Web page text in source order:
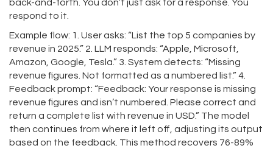
back-and-forth. You don’t just ask for a response. You
respond to it.
Example flow: 1. User asks: “List the top 5 companies by
revenue in 2025.” 2. LLM responds: “Apple, Microsoft,
Amazon, Google, Tesla.” 3. System detects: “Missing
revenue figures. Not formatted as a numbered list.” 4.
Feedback prompt: “Feedback: Your response is missing
revenue figures and isn’t numbered. Please correct and
return a complete list with revenue in USD.” The model
then continues from where it left off, adjusting its output
based on the feedback. This method recovers 76-89%